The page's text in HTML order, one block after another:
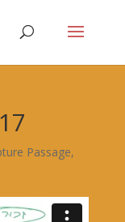
Passage,